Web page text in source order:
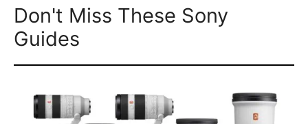
Don't Miss These Sony
Guides